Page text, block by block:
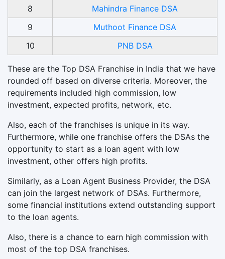
8
Mahindra Finance DSA
9
Muthoot Finance DSA
10
PNB DSA
These are the Top DSA Franchise in India that we have
rounded off based on diverse criteria. Moreover, the
requirements included high commission, low
investment, expected profits, network, etc.
Also, each of the franchises is unique in its way.
Furthermore, while one franchise offers the DSAs the
opportunity to start as a loan agent with low
investment, other offers high profits.
Similarly, as a Loan Agent Business Provider, the DSA
can join the largest network of DSAs. Furthermore,
some financial institutions extend outstanding support
to the loan agents.
Also, there is a chance to earn high commission with
most of the top DSA franchises.